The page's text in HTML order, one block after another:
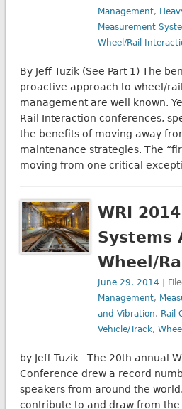
Management,
Measurement
Wheel/Rail
By Jeff Tuzik (See Part 1) The
proactive approach to wheel/
management are well known.
Rail Interaction conferences,
the benefits of moving away
maintenance strategies. The
moving from one critical
WRI
Systems
Wheel/
June 29, 2014 |
Management,
and Vibration, Rail
Vehicle/Track,
by Jeff Tuzik The 20th annual
Conference drew a record
speakers from around the
contribute to and draw from